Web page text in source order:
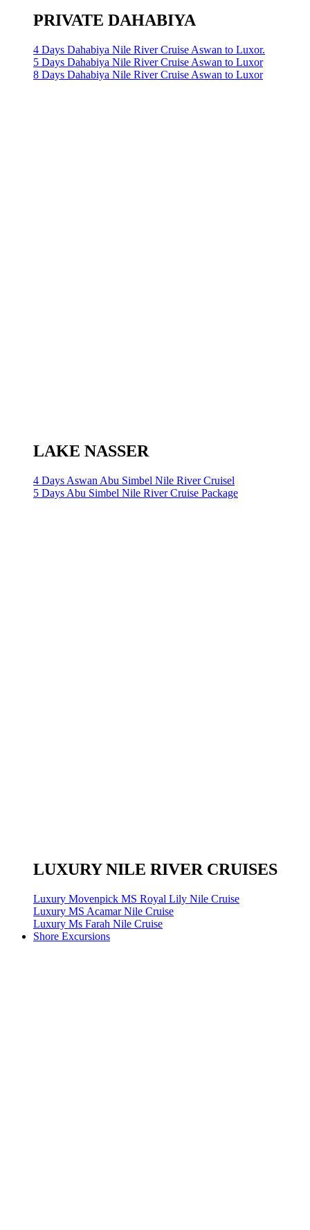
PRIVATE DAHABIYA
4 Days Dahabiya Nile River Cruise Aswan to Luxor.
5 Days Dahabiya Nile River Cruise Aswan to Luxor
8 Days Dahabiya Nile River Cruise Aswan to Luxor
LAKE NASSER
4 Days Aswan Abu Simbel Nile River Cruisel
5 Days Abu Simbel Nile River Cruise Package
LUXURY NILE RIVER CRUISES
Luxury Movenpick MS Royal Lily Nile Cruise
Luxury MS Acamar Nile Cruise
Luxury Ms Farah Nile Cruise
Shore Excursions